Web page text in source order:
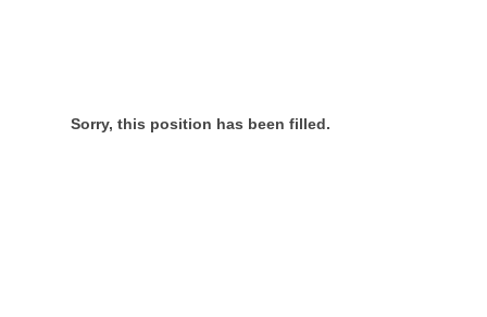
Sorry, this position has been filled.